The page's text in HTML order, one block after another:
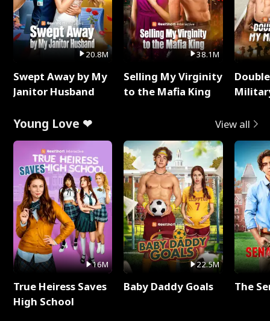
20.8M
Swept Away by My
Janitor Husband
38.1M
Selling My Virginity
to the Mafia King
Young Love ❤ View all
16M
True Heiress Saves
High School
22.5M
Baby Daddy Goals The